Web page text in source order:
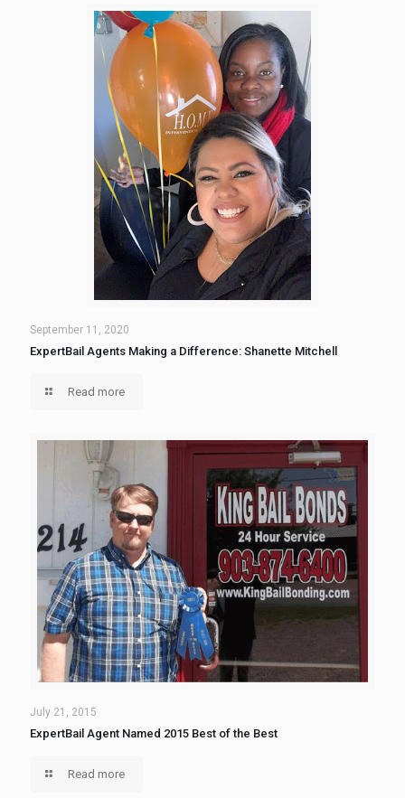
September 11, 2020
ExpertBail Agents Making a Difference: Shanette Mitchell
Read more
July 21, 2015
ExpertBail Agent Named 2015 Best of the Best
Read more